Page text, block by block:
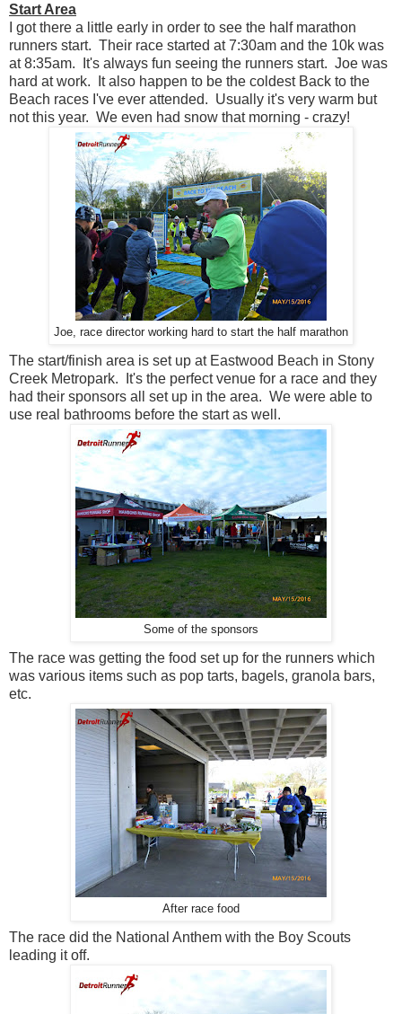
Start Area
I got there a little early in order to see the half marathon
runners start. Their race started at 7:30am and the 10k was
at 8:35am. It's always fun seeing the runners start. Joe was
hard at work. It also happen to be the coldest Back to the
Beach races I've ever attended. Usually it's very warm but
not this year. We even had snow that morning - crazy!
Joe, race director working hard to start the half marathon
The start/finish area is set up at Eastwood Beach in Stony
Creek Metropark. It's the perfect venue for a race and they
had their sponsors all set up in the area. We were able to
use real bathrooms before the start as well.
Some of the sponsors
The race was getting the food set up for the runners which
was various items such as pop tarts, bagels, granola bars,
etc.
After race food
The race did the National Anthem with the Boy Scouts
leading it off.